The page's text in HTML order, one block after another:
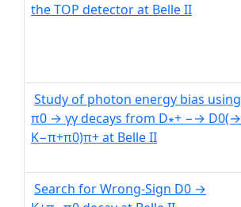
the TOP detector at Belle II
Study of photon energy bias using
π0 → γγ decays from D∗+ −→ D0(→
K−π+π0)π+ at Belle II
Search for Wrong-Sign D0 →